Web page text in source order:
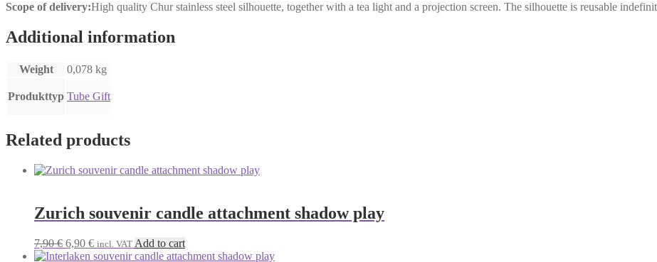
Scope of delivery:High quality Chur stainless steel silhouette, together with a tea light and a projection screen. The silhouette is reusable
Additional information
Weight 0,078 kg
Produkttyp Tube Gift
Related products
Zurich souvenir candle attachment shadow play
7,90€ Original
price
6,90 €Current
price
incl. VAT Add to cart